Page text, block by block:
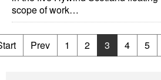
scope of work…
Prev 1 2 3 4 5